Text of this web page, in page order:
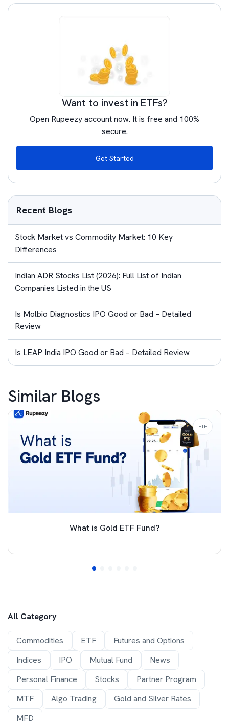
Want to invest in ETFs?
Open Rupeezy account now. It is free and 100%
secure.
Get Started
Recent Blogs
Stock Market vs Commodity Market: 10 Key
Differences
Indian ADR Stocks List (2026): Full List of Indian
Companies Listed in the US
Is Molbio Diagnostics IPO Good or Bad – Detailed
Review
Is LEAP India IPO Good or Bad – Detailed Review
Similar Blogs
What is Gold ETF Fund?
ETF
All Category
Commodities ETF
Futures and Options
Indices
IPO Mutual Fund
News
Personal Finance
Stocks
Partner Program
MTF
Algo Trading
Gold and Silver Rates
MFD